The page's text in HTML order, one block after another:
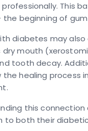
This
the beginning of
diabetes may
dry mouth
tooth decay.
the healing process
this
to both their